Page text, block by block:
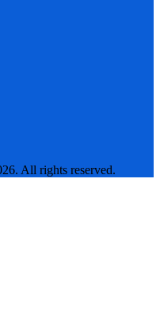
All rights reserved.